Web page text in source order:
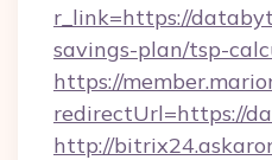
r_link=https://
savings-plan/tsp-
https://
redirectUrl=https://
http://